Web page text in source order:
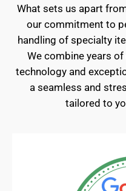
What sets us apart
our commitment to
handling of specialty
We combine years
technology and
a seamless and
tailored to